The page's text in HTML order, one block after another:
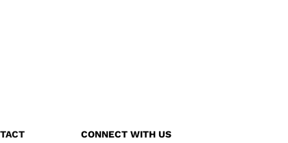
CONNECT WITH US